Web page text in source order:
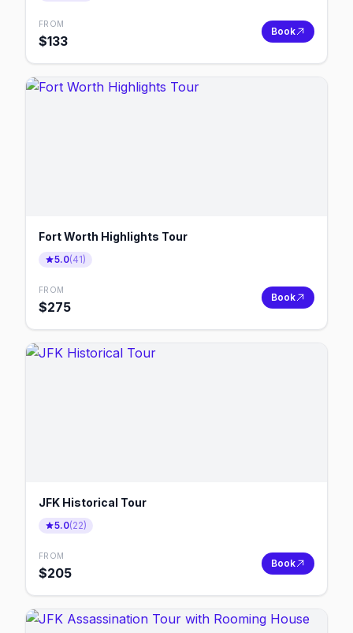
FROM
$133
Book
Fort Worth Highlights Tour
5.0(41)
FROM
$275
Book
JFK Historical Tour
5.0(22)
FROM
$205
Book